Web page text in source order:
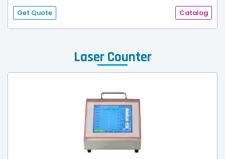
Get Quote Catalog
Laser Counter